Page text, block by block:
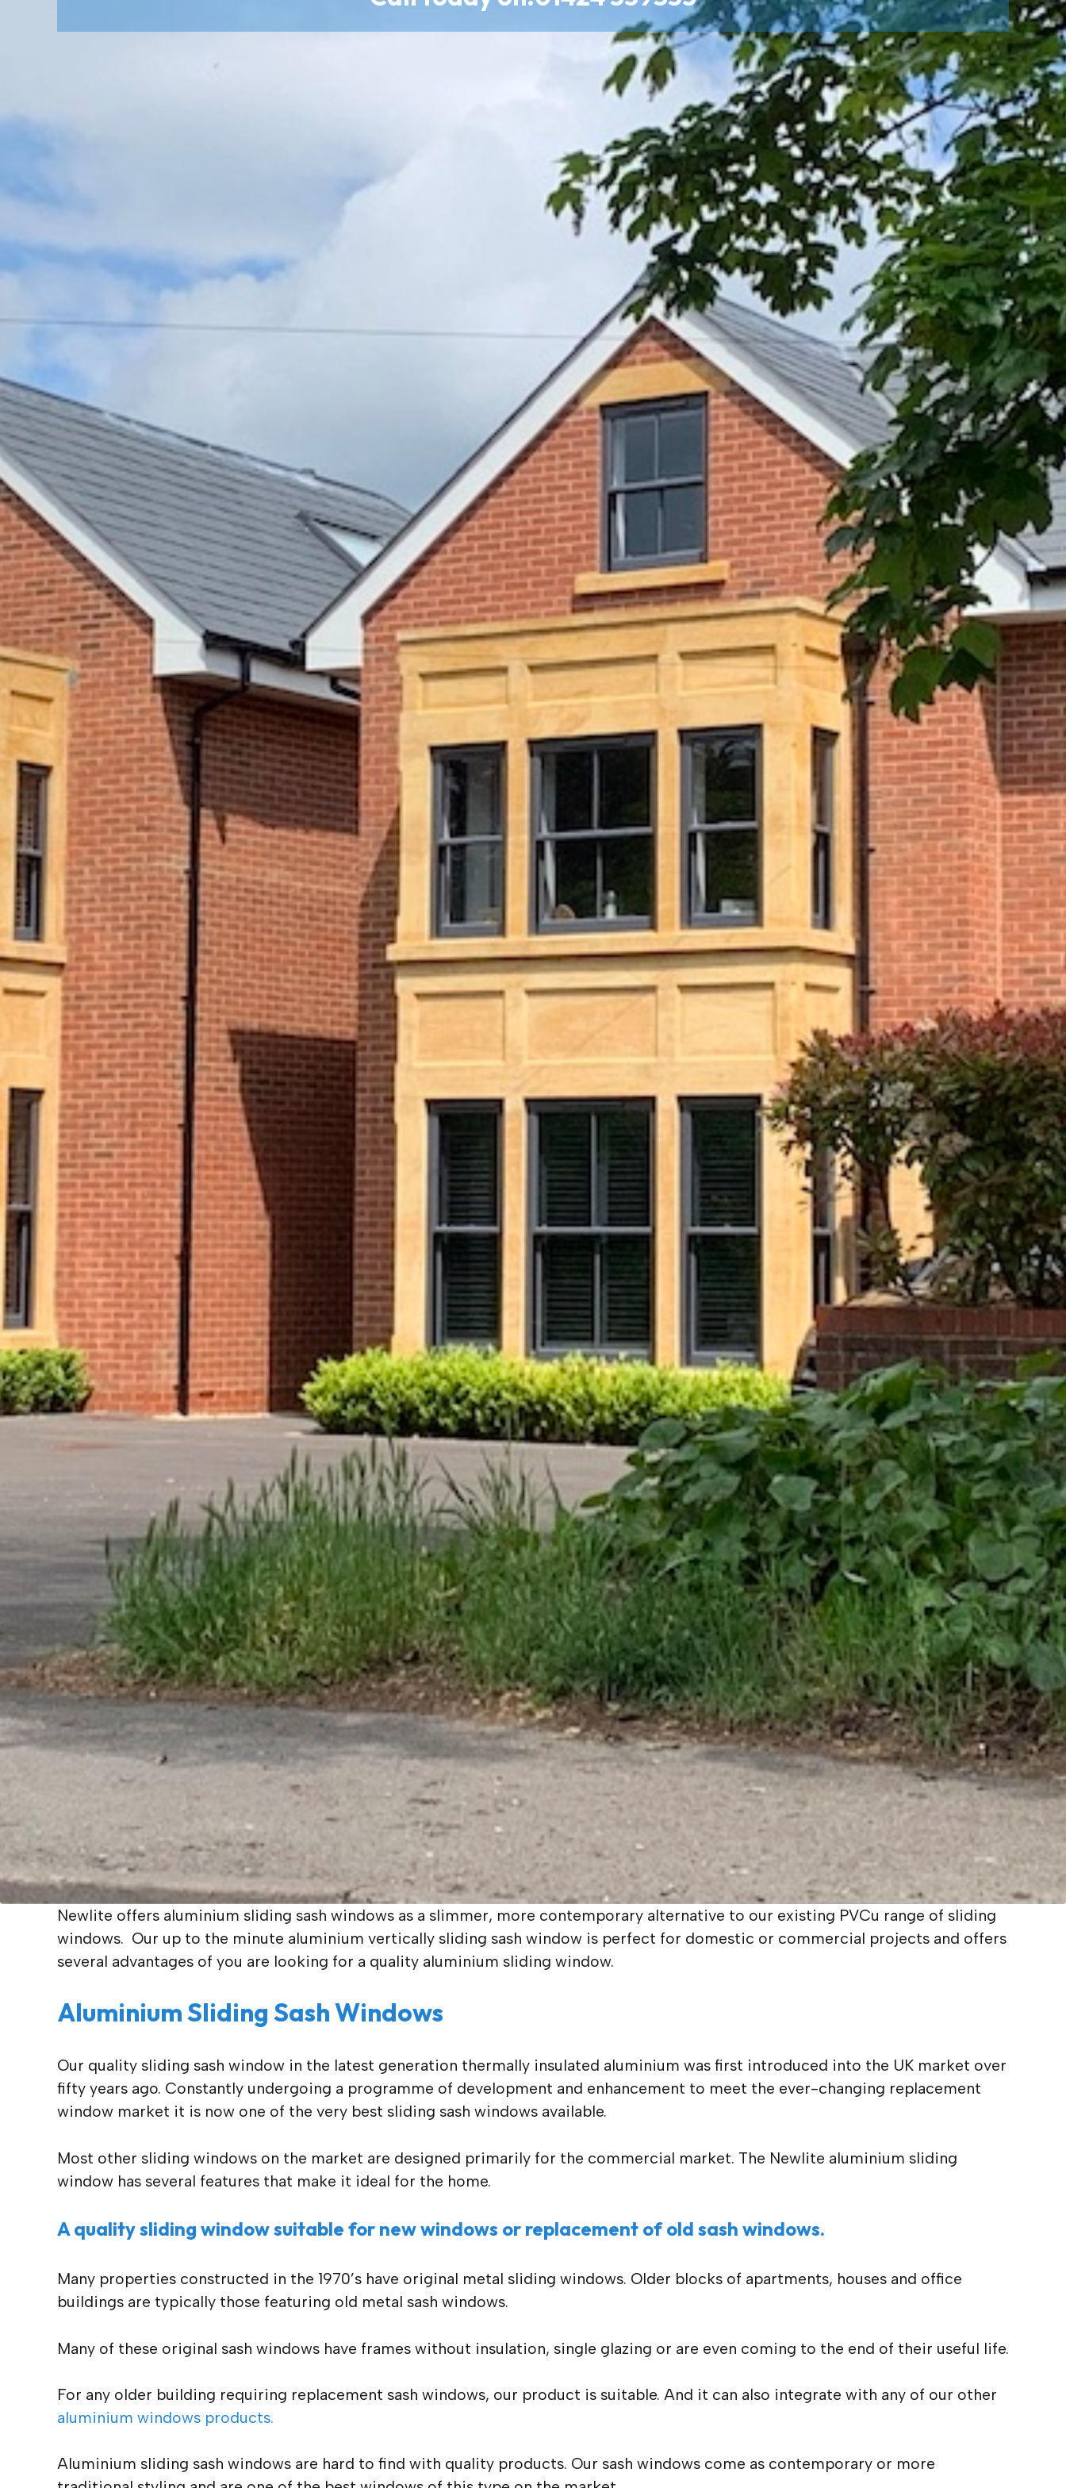
Newlite offers aluminium sliding sash windows as a slimmer, more contemporary alternative to our existing PVCu range of sliding
windows. Our up to the minute aluminium vertically sliding sash window is perfect for domestic or commercial projects and offers
several advantages of you are looking for a quality aluminium sliding window.
Aluminium Sliding Sash Windows
Our quality sliding sash window in the latest generation thermally insulated aluminium was first introduced into the UK market over
fifty years ago. Constantly undergoing a programme of development and enhancement to meet the ever-changing replacement
window market it is now one of the very best sliding sash windows available.
Most other sliding windows on the market are designed primarily for the commercial market. The Newlite aluminium sliding
window has several features that make it ideal for the home.
A quality sliding window suitable for new windows or replacement of old sash windows.
Many properties constructed in the 1970’s have original metal sliding windows. Older blocks of apartments, houses and office
buildings are typically those featuring old metal sash windows.
Many of these original sash windows have frames without insulation, single glazing or are even coming to the end of their useful life.
For any older building requiring replacement sash windows, our product is suitable. And it can also integrate with any of our other
aluminium windows products.
Aluminium sliding sash windows are hard to find with quality products. Our sash windows come as contemporary or more